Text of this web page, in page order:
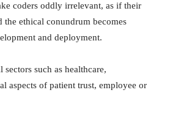
coders oddly irrelevant, as if their
ethical conundrum becomes
and deployment.
such as healthcare,
aspects of patient trust, employee or